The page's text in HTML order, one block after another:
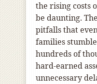
the rising costs
be daunting.
pitfalls that
families
hundreds of
hard-earned
unnecessary